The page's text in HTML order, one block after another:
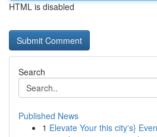
HTML is disabled
Search
Published News
1 Elevate Your this city's}